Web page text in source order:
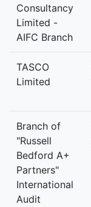
Consultancy
Limited -
AIFC Branch
TASCO
Limited
Branch of
"Russell
Bedford A+
Partners"
International
Audit